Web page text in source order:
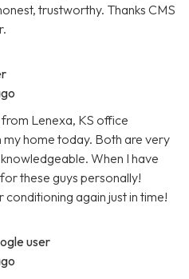
trustworthy. Thanks CMS
Lenexa, KS office
my home today. Both are very
When I have
these guys personally!
again just in time!
user